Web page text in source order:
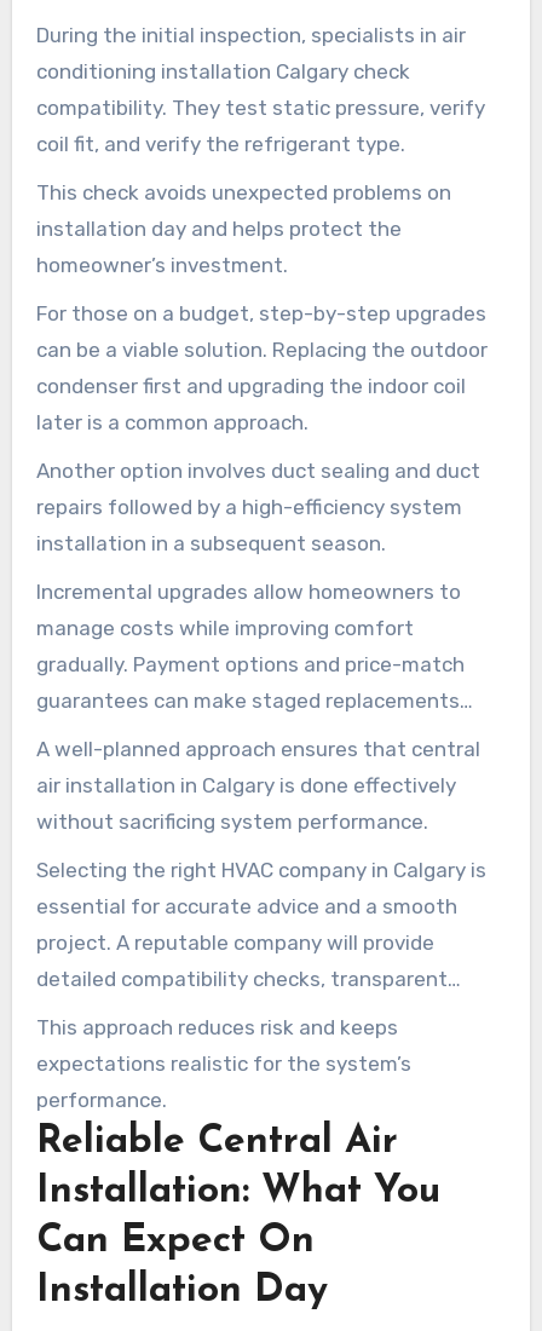
During the initial inspection, specialists in air
conditioning installation Calgary check
compatibility. They test static pressure, verify
coil fit, and verify the refrigerant type.
This check avoids unexpected problems on
installation day and helps protect the
homeowner’s investment.
For those on a budget, step-by-step upgrades
can be a viable solution. Replacing the outdoor
condenser first and upgrading the indoor coil
later is a common approach.
Another option involves duct sealing and duct
repairs followed by a high-efficiency system
installation in a subsequent season.
Incremental upgrades allow homeowners to
manage costs while improving comfort
gradually. Payment options and price-match
guarantees can make staged replacements
more within reach.
A well-planned approach ensures that central
air installation in Calgary is done effectively
without sacrificing system performance.
Selecting the right HVAC company in Calgary is
essential for accurate advice and a smooth
project. A reputable company will provide
detailed compatibility checks, transparent
pricing, and clear timeframes for any phased
project.
This approach reduces risk and keeps
expectations realistic for the system’s
performance.
Reliable Central Air
Installation: What You
Can Expect On
Installation Day